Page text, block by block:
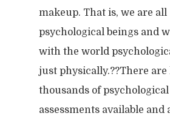
makeup. That is, we are all
psychological beings and
with the world
just physically.??There
thousands of psychological
assessments available and